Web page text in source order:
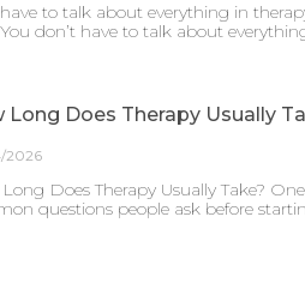
to talk about everything in
You don’t have to talk about
Long Does Therapy Usually
2026
Does Therapy Usually Take?
questions people ask before